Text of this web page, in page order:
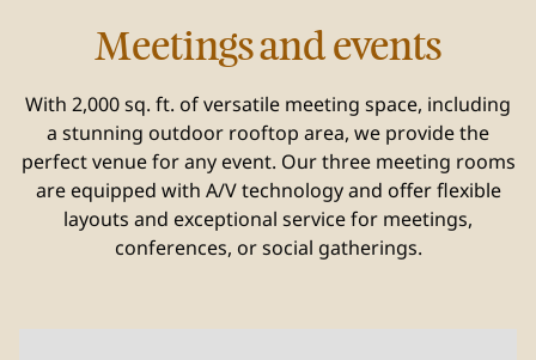
Meetings and events
With 2,000 sq. ft. of versatile meeting space, including
a stunning outdoor rooftop area, we provide the
perfect venue for any event. Our three meeting rooms
are equipped with A/V technology and offer flexible
layouts and exceptional service for meetings,
conferences, or social gatherings.